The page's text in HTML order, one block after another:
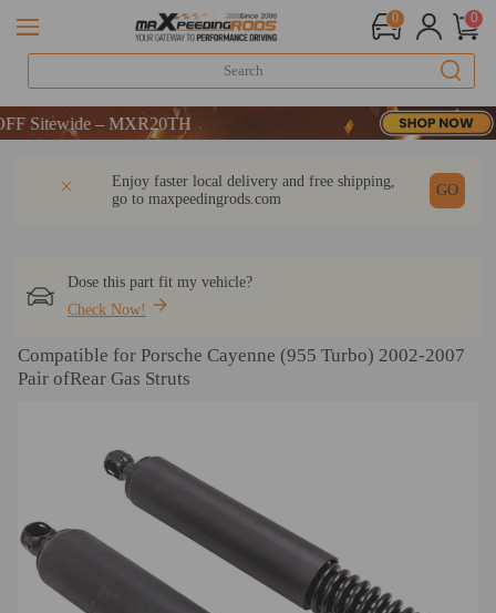
0 0
– MXR20TH
– MXR20TH
Enjoy faster local delivery and free shipping,
go to maxpeedingrods.com
GO
Dose this part fit my vehicle?
Check Now!
Compatible for Porsche Cayenne (955 Turbo) 2002-2007
Pair ofRear Gas Struts